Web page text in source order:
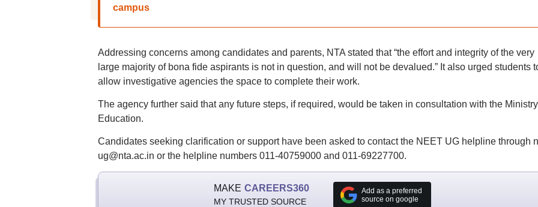
campus
Addressing concerns among candidates and parents, NTA stated that “the effort and integrity of the very
large majority of bona fide aspirants is not in question, and will not be devalued.” It also urged students
allow investigative agencies the space to complete their work.
The agency further said that any future steps, if required, would be taken in consultation with the
Education.
Candidates seeking clarification or support have been asked to contact the NEET UG helpline through
ug@nta.ac.in or the helpline numbers 011-40759000 and 011-69227700.
MAKE CAREERS360
MY TRUSTED SOURCE
Add as a preferred
source on google